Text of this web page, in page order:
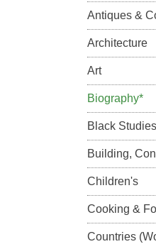
Antiques &
Architecture
Art
Biography*
Black Studies
Building,
Children's
Cooking &
Countries